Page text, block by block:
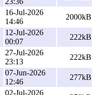
16-Jul-2026
14:46
2000kB
12-Jul-2026
00:07
222kB
27-Jul-2026
23:13
222kB
07-Jun-2026
12:46
277kB
02-Jul-2026